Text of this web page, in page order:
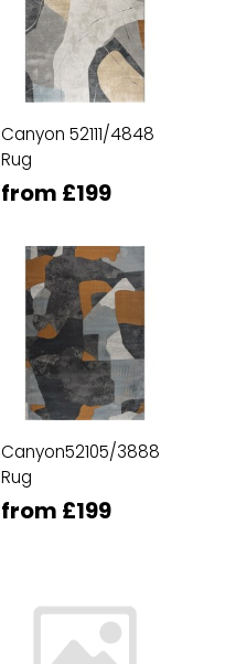
Canyon 52111/4848
Rug
from £199
Canyon52105/3888
Rug
from £199